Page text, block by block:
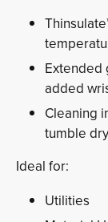
Extended
added
Cleaning
tumble
Ideal for:
Utilities